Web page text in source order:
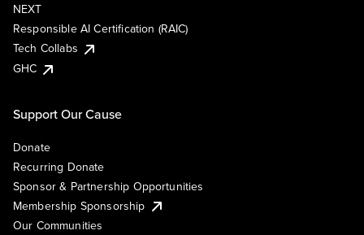
NEXT
Responsible AI Certification (RAIC)
Tech Collabs
GHC
Support Our Cause
Donate
Recurring Donate
Sponsor & Partnership Opportunities
Membership Sponsorship
Our Communities